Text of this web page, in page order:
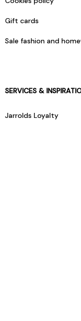
Gift cards
Sale fashion and
SERVICES &
Jarrolds Loyalty